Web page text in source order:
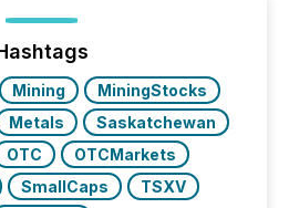
Mining
MiningStocks
Metals
Saskatchewan
OTC
OTCMarkets
SmallCaps
TSXV